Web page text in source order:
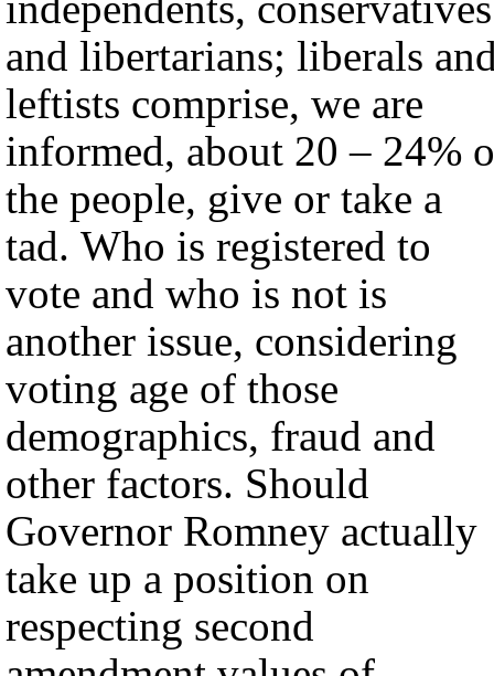
and libertarians; liberals
leftists comprise, we are
informed, about 20 – 24%
the people, give or take a
tad. Who is registered to
vote and who is not is
another issue, considering
voting age of those
demographics, fraud and
other factors. Should
Governor Romney actually
take up a position on
respecting second